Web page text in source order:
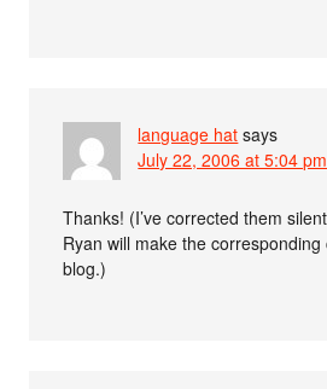
language hat says
July 22, 2006 at 5:04 pm
Thanks! (I’ve corrected them
Ryan will make the
blog.)